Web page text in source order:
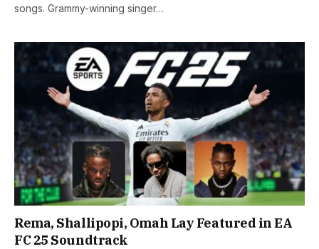
songs. Grammy-winning singer…
Rema, Shallipopi, Omah Lay Featured in EA
FC 25 Soundtrack